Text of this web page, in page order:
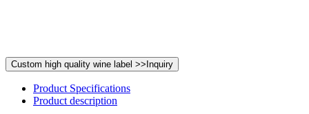
Product Specifications
Product description